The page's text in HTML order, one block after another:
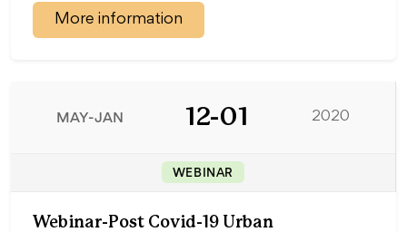
More information
MAY-JAN 12-01 2020
WEBINAR
Webinar-Post Covid-19 Urban